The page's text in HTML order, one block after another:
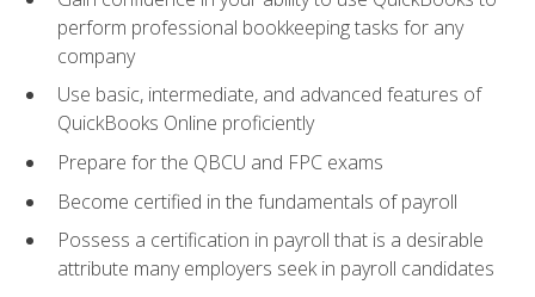
perform professional bookkeeping tasks for any
company
Use basic, intermediate, and advanced features of
QuickBooks Online proficiently
Prepare for the QBCU and FPC exams
Become certified in the fundamentals of payroll
Possess a certification in payroll that is a desirable
attribute many employers seek in payroll candidates